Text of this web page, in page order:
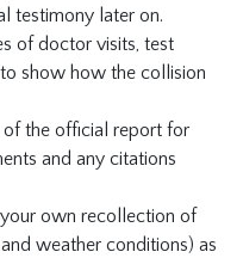
testimony later on.
of doctor visits, test
show how the collision
the official report for
and any citations
own recollection of
weather conditions) as